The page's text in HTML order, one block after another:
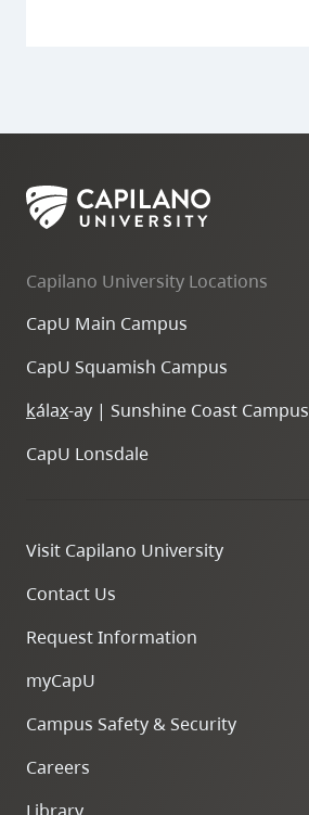
Capilano University Locations
CapU Main Campus
CapU Squamish Campus
kálax-ay | Sunshine Coast Campus
CapU Lonsdale
Visit Capilano University
Contact Us
Request Information
myCapU
Campus Safety & Security
Careers